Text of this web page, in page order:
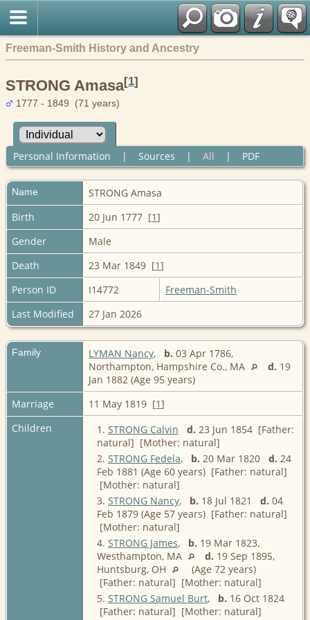
Freeman-Smith History and Ancestry
STRONG Amasa[1]
1777 - 1849 (71 years)
Personal Information | Sources | All | PDF
Name STRONG Amasa
Birth
20 Jun 1777 [1]
Gender
Male
Death
23 Mar 1849 [1]
Person ID
I14772
Freeman-Smith
Last Modified
27 Jan 2026
Family LYMAN Nancy, b. 03 Apr 1786,
Northampton, Hampshire Co., MA
d. 19
Jan 1882 (Age 95 years)
Marriage
11 May 1819 [1]
Children
1. STRONG Calvin d. 23 Jun 1854 [Father:
natural] [Mother: natural]
2. STRONG Fedela, b. 20 Mar 1820 d. 24
Feb 1881 (Age 60 years) [Father: natural]
[Mother: natural]
3. STRONG Nancy, b. 18 Jul 1821 d. 04
Feb 1879 (Age 57 years) [Father: natural]
[Mother: natural]
4. STRONG James, b. 19 Mar 1823,
Westhampton, MA
d. 19 Sep 1895,
Huntsburg, OH
(Age 72 years)
[Father: natural] [Mother: natural]
5. STRONG Samuel Burt, b. 16 Oct 1824
[Father: natural] [Mother: natural]